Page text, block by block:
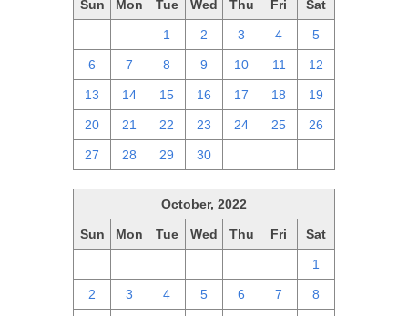
Sun Mon Tue Wed Thu Fri Sat
1 2 3 4 5
6 7 8 9 10 11 12
13 14 15 16 17 18 19
20 21 22 23 24 25 26
27 28 29 30
October, 2022
Sun Mon Tue Wed Thu Fri Sat
1
2 3 4 5 6 7 8